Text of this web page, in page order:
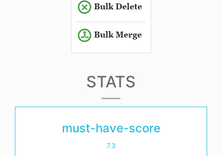
STATS
must-have-score
7.3